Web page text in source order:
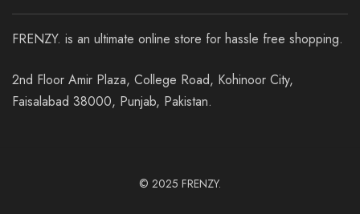
FRENZY. is an ultimate online store for hassle free shopping.
2nd Floor Amir Plaza, College Road, Kohinoor City,
Faisalabad 38000, Punjab, Pakistan.
© 2025 FRENZY.